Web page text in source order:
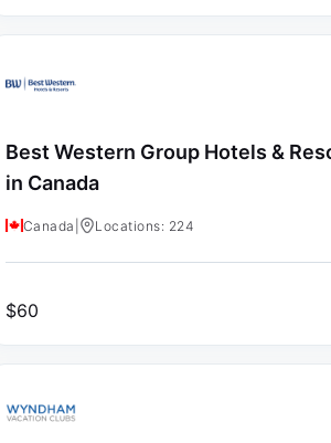
Best Western Group Hotels &
in Canada
Canada Locations: 224
$60